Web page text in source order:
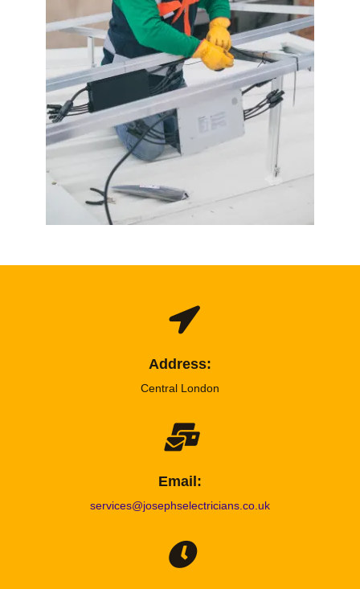
Address:
Central London
Email:
services@josephselectricians.co.uk